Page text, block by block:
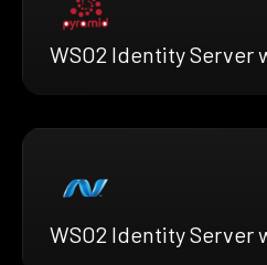
WSO2 Identity Server
WSO2 Identity Server